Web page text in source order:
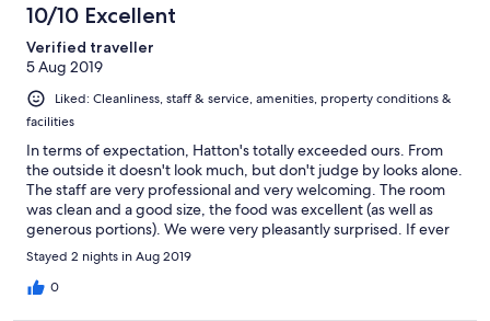
10/10 Excellent
Verified traveller
5 Aug 2019
Liked: Cleanliness, staff & service, amenities, property conditions &
facilities
In terms of expectation, Hatton's totally exceeded ours. From
the outside it doesn't look much, but don't judge by looks alone.
The staff are very professional and very welcoming. The room
was clean and a good size, the food was excellent (as well as
generous portions). We were very pleasantly surprised. If ever
back that way again we'd happily stay again.
Stayed 2 nights in Aug 2019
0